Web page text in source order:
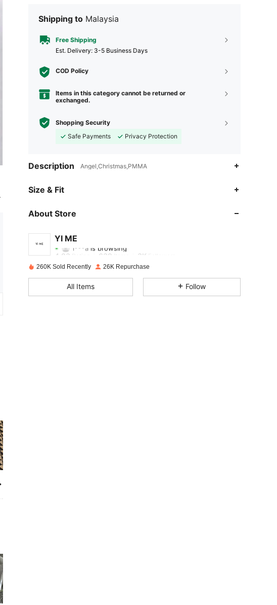
Shipping to Malaysia
Free Shipping
​Est. Delivery: 3-5 Business Days
COD Policy
Items in this category cannot be returned or
exchanged.
Shopping Security
Safe Payments
Privacy Protection
Description Angel,Christmas,PMMA
Size & Fit
About Store
YI ME
l***a
4.83 Rating 639Items 3K
4.83 639 3K
260K Sold Recently 26K Repurchase
All Items Follow